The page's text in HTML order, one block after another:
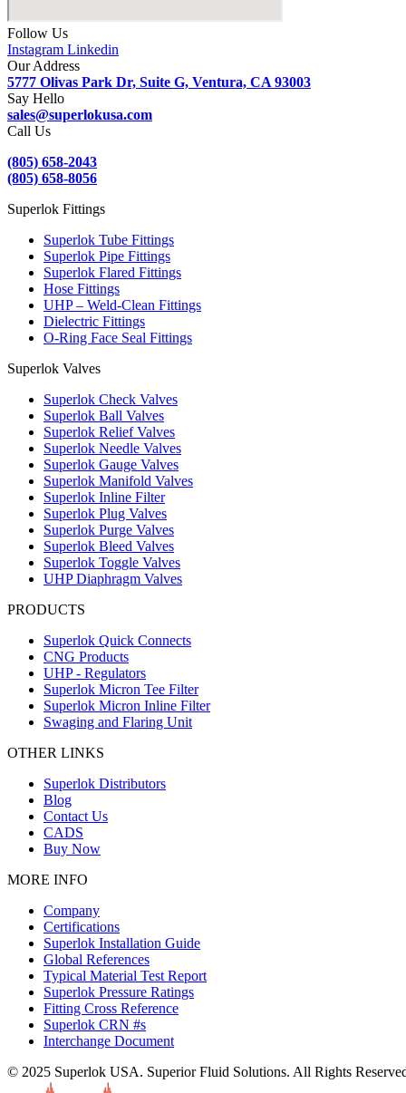
Follow Us
Instagram Linkedin
Our Address
5777 Olivas Park Dr, Suite G, Ventura, CA 93003
Say Hello
sales@superlokusa.com
Call Us
(805) 658-2043
(805) 658-8056
Superlok Fittings
Superlok Tube Fittings
Superlok Pipe Fittings
Superlok Flared Fittings
Hose Fittings
UHP – Weld-Clean Fittings
Dielectric Fittings
O-Ring Face Seal Fittings
Superlok Valves
Superlok Check Valves
Superlok Ball Valves
Superlok Relief Valves
Superlok Needle Valves
Superlok Gauge Valves
Superlok Manifold Valves
Superlok Inline Filter
Superlok Plug Valves
Superlok Purge Valves
Superlok Bleed Valves
Superlok Toggle Valves
UHP Diaphragm Valves
PRODUCTS
Superlok Quick Connects
CNG Products
UHP - Regulators
Superlok Micron Tee Filter
Superlok Micron Inline Filter
Swaging and Flaring Unit
OTHER LINKS
Superlok Distributors
Blog
Contact Us
CADS
Buy Now
MORE INFO
Company
Certifications
Superlok Installation Guide
Global References
Typical Material Test Report
Superlok Pressure Ratings
Fitting Cross Reference
Superlok CRN #s
Interchange Document
© 2025 Superlok USA. Superior Fluid Solutions. All Rights